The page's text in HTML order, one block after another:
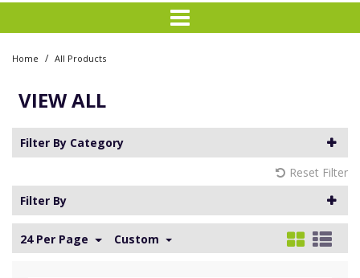
Home / All Products
VIEW ALL
Filter By Category
Reset Filter
Filter By
24 Per Page Custom